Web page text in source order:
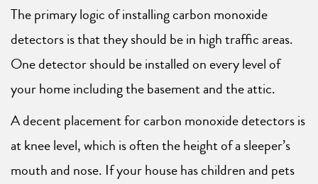
The primary logic of installing carbon monoxide
detectors is that they should be in high traffic areas.
One detector should be installed on every level of
your home including the basement and the attic.
A decent placement for carbon monoxide detectors is
at knee level, which is often the height of a sleeper’s
mouth and nose. If your house has children and pets